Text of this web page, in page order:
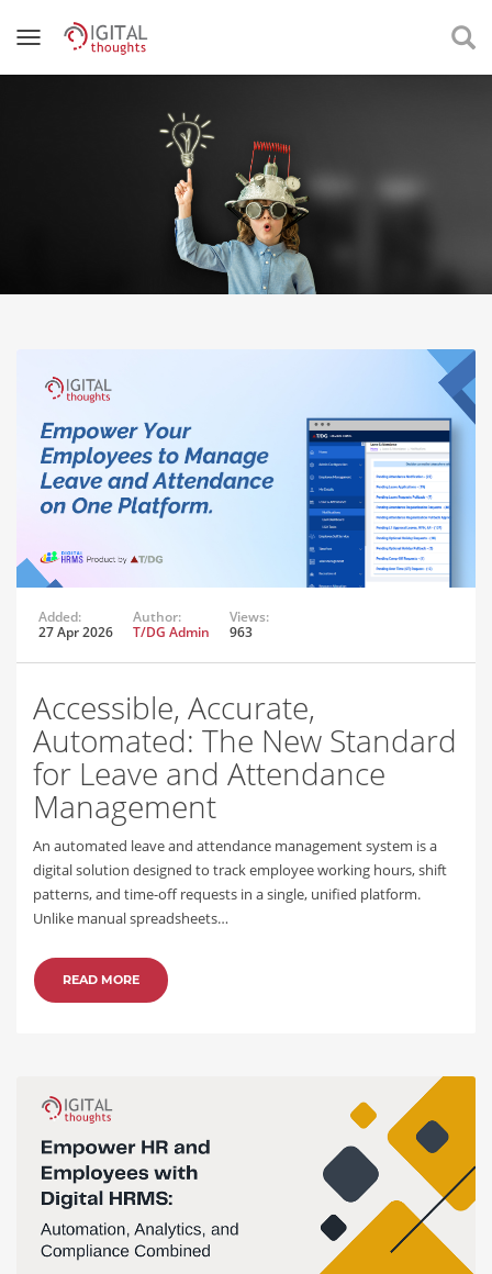
Added:
27 Apr 2026
Author:
T/DG Admin
Views:
963
Accessible, Accurate,
Automated: The New Standard
for Leave and Attendance
Management
An automated leave and attendance management system is a
digital solution designed to track employee working hours, shift
patterns, and time-off requests in a single, unified platform.
Unlike manual spreadsheets…
READ MORE